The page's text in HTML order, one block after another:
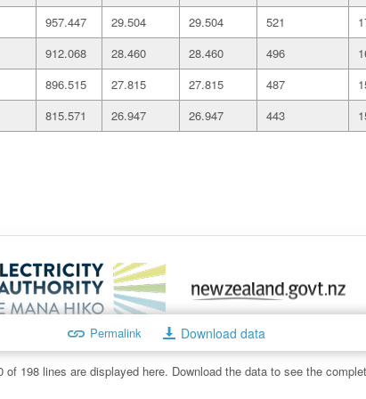
957.447 29.504 29.504 521
912.068 28.460 28.460 496
896.515 27.815 27.815 487
815.571 26.947 26.947 443
Permalink Download data
of 198 lines are displayed here. Download the data to see the
Copyright, disclaimer and transparency
this site is protected by copyright owned by the